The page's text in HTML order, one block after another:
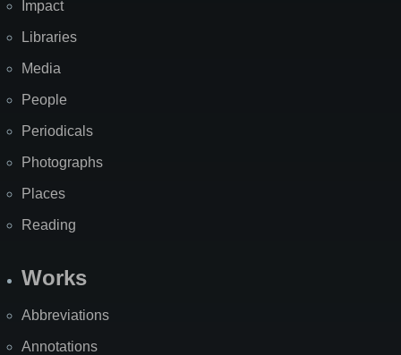
Impact
Libraries
Media
People
Periodicals
Photographs
Places
Reading
Works
Abbreviations
Annotations